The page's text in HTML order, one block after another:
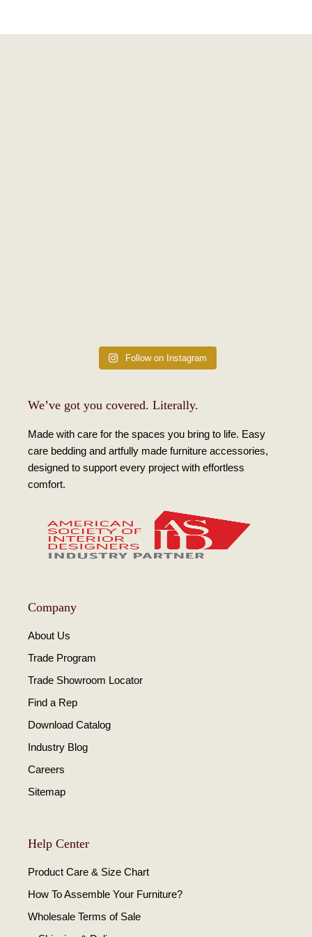
Follow on Instagram
We’ve got you covered. Literally.
Made with care for the spaces you bring to life. Easy
care bedding and artfully made furniture accessories,
designed to support every project with effortless
comfort.
Company
About Us
Trade Program
Trade Showroom Locator
Find a Rep
Download Catalog
Industry Blog
Careers
Sitemap
Help Center
Product Care & Size Chart
How To Assemble Your Furniture?
Wholesale Terms of Sale